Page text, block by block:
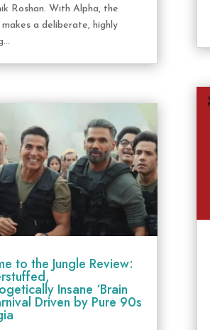
Roshan. With Alpha, the
makes a deliberate, highly
to the Jungle Review:
Insane ‘Brain
Driven by Pure 90s